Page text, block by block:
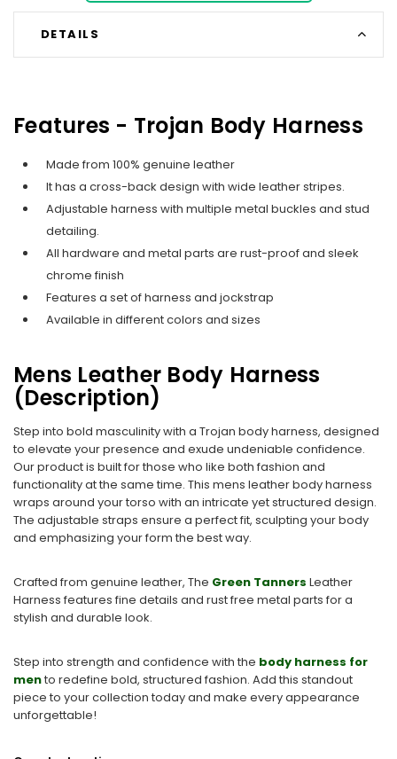
DETAILS
Features - Trojan Body Harness
Made from 100% genuine leather
It has a cross-back design with wide leather stripes.
Adjustable harness with multiple metal buckles and stud
detailing.
All hardware and metal parts are rust-proof and sleek
chrome finish
Features a set of harness and jockstrap
Available in different colors and sizes
Mens Leather Body Harness
(Description)
Step into bold masculinity with a Trojan body harness, designed
to elevate your presence and exude undeniable confidence.
Our product is built for those who like both fashion and
functionality at the same time. This mens leather body harness
wraps around your torso with an intricate yet structured design.
The adjustable straps ensure a perfect fit, sculpting your body
and emphasizing your form the best way.
Crafted from genuine leather, The Green Tanners Leather
Harness features fine details and rust free metal parts for a
stylish and durable look.
Step into strength and confidence with the body harness for
mento redefine bold, structured fashion. Add this standout
piece to your collection today and make every appearance
unforgettable!